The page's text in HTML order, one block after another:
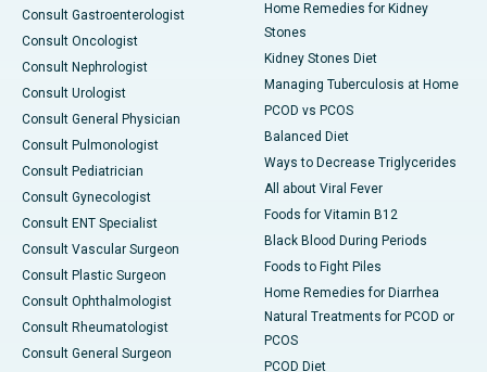
Consult Gastroenterologist
Consult Oncologist
Consult Nephrologist
Consult Urologist
Consult General Physician
Consult Pulmonologist
Consult Pediatrician
Consult Gynecologist
Consult ENT Specialist
Consult Vascular Surgeon
Consult Plastic Surgeon
Consult Ophthalmologist
Consult Rheumatologist
Consult General Surgeon
Home Remedies for Kidney
Stones
Kidney Stones Diet
Managing Tuberculosis at Home
PCOD vs PCOS
Balanced Diet
Ways to Decrease Triglycerides
All about Viral Fever
Foods for Vitamin B12
Black Blood During Periods
Foods to Fight Piles
Home Remedies for Diarrhea
Natural Treatments for PCOD or
PCOS
PCOD Diet